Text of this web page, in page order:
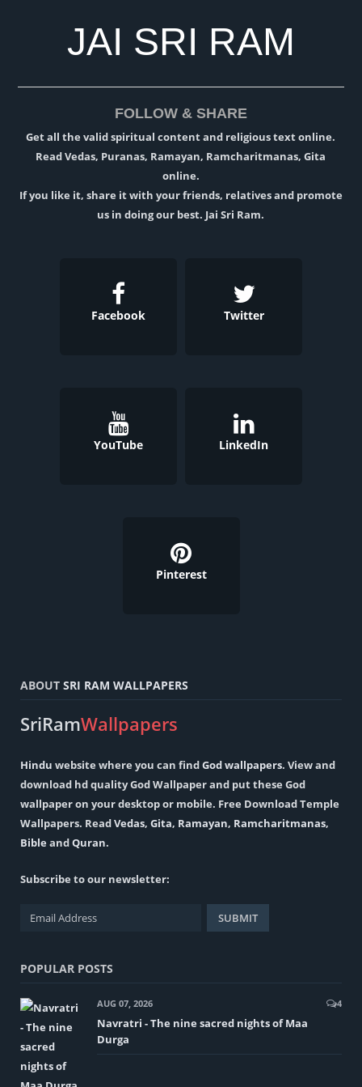
JAI SRI RAM
FOLLOW & SHARE
Get all the valid spiritual content and religious text online.
Read Vedas, Puranas, Ramayan, Ramcharitmanas, Gita
online.
If you like it, share it with your friends, relatives and promote
us in doing our best. Jai Sri Ram.
Facebook Twitter
YouTube LinkedIn
Pinterest
ABOUT SRI RAM WALLPAPERS
SriRamWallpapers
Hindu website where you can findGod wallpapers. View and
download hd quality God Wallpaper and put these God
wallpaper on your desktop or mobile. Free Download Temple
Wallpapers. ReadVedas, Gita, Ramayan, Ramcharitmanas,
Bible andQuran.
Subscribe to our newsletter:
POPULAR POSTS
AUG 07, 2026 4
Navratri - The nine sacred nights of Maa
Durga